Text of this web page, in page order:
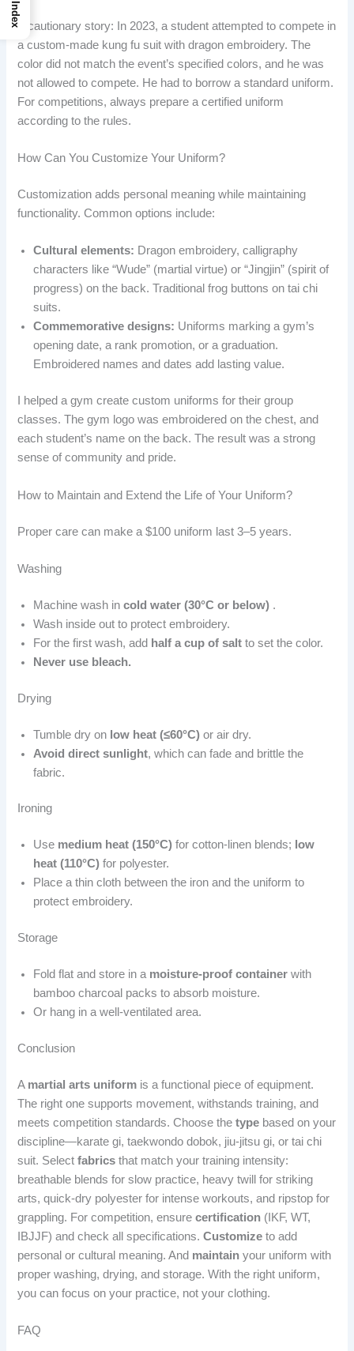
A cautionary story: In 2023, a student attempted to compete in
a custom-made kung fu suit with dragon embroidery. The
color did not match the event’s specified colors, and he was
not allowed to compete. He had to borrow a standard uniform.
For competitions, always prepare a certified uniform
according to the rules.
How Can You Customize Your Uniform?
Customization adds personal meaning while maintaining
functionality. Common options include:
Cultural elements: Dragon embroidery, calligraphy
characters like “Wude” (martial virtue) or “Jingjin” (spirit of
progress) on the back. Traditional frog buttons on tai chi
suits.
Commemorative designs: Uniforms marking a gym’s
opening date, a rank promotion, or a graduation.
Embroidered names and dates add lasting value.
I helped a gym create custom uniforms for their group
classes. The gym logo was embroidered on the chest, and
each student’s name on the back. The result was a strong
sense of community and pride.
How to Maintain and Extend the Life of Your Uniform?
Proper care can make a $100 uniform last 3–5 years.
Washing
Machine wash incold water (30°C or below) .
Wash inside out to protect embroidery.
For the first wash, add half a cup of salt to set the color.
Never use bleach.
Drying
Tumble dry on low heat (≤60°C) or air dry.
Avoid direct sunlight, which can fade and brittle the
fabric.
Ironing
Use medium heat (150°C) for cotton-linen blends; low
heat (110°C) for polyester.
Place a thin cloth between the iron and the uniform to
protect embroidery.
Storage
Fold flat and store in a moisture-proof container with
bamboo charcoal packs to absorb moisture.
Or hang in a well-ventilated area.
Conclusion
A martial arts uniform is a functional piece of equipment.
The right one supports movement, withstands training, and
meets competition standards. Choose thetype based on your
discipline—karate gi, taekwondo dobok, jiu-jitsu gi, or tai chi
suit. Selectfabrics that match your training intensity:
breathable blends for slow practice, heavy twill for striking
arts, quick-dry polyester for intense workouts, and ripstop for
grappling. For competition, ensurecertification (IKF, WT,
IBJJF) and check all specifications.Customize to add
personal or cultural meaning. And maintain your uniform with
proper washing, drying, and storage. With the right uniform,
you can focus on your practice, not your clothing.
FAQ
Index